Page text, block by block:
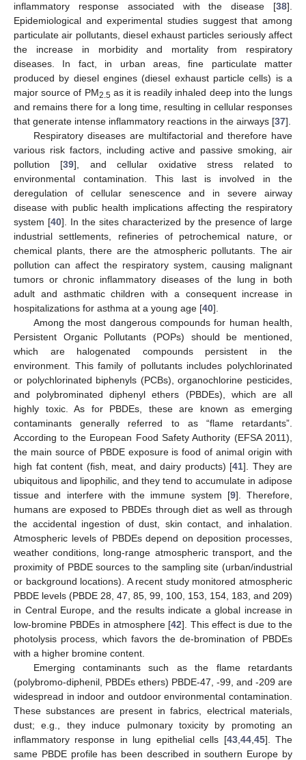
inflammatory response associated with the disease [38].
Epidemiological and experimental studies suggest that among
particulate air pollutants, diesel exhaust particles seriously affect
the increase in morbidity and mortality from respiratory
diseases. In fact, in urban areas, fine particulate matter
produced by diesel engines (diesel exhaust particle cells) is a
major source of PM2.5 as it is readily inhaled deep into the lungs
and remains there for a long time, resulting in cellular responses
that generate intense inflammatory reactions in the airways [37].
Respiratory diseases are multifactorial and therefore have
various risk factors, including active and passive smoking, air
pollution [39], and cellular oxidative stress related to
environmental contamination. This last is involved in the
deregulation of cellular senescence and in severe airway
disease with public health implications affecting the respiratory
system [40]. In the sites characterized by the presence of large
industrial settlements, refineries of petrochemical nature, or
chemical plants, there are the atmospheric pollutants. The air
pollution can affect the respiratory system, causing malignant
tumors or chronic inflammatory diseases of the lung in both
adult and asthmatic children with a consequent increase in
hospitalizations for asthma at a young age [40].
Among the most dangerous compounds for human health,
Persistent Organic Pollutants (POPs) should be mentioned,
which are halogenated compounds persistent in the
environment. This family of pollutants includes polychlorinated
or polychlorinated biphenyls (PCBs), organochlorine pesticides,
and polybrominated diphenyl ethers (PBDEs), which are all
highly toxic. As for PBDEs, these are known as emerging
contaminants generally referred to as “flame retardants”.
According to the European Food Safety Authority (EFSA 2011),
the main source of PBDE exposure is food of animal origin with
high fat content (fish, meat, and dairy products) [41]. They are
ubiquitous and lipophilic, and they tend to accumulate in adipose
tissue and interfere with the immune system [9]. Therefore,
humans are exposed to PBDEs through diet as well as through
the accidental ingestion of dust, skin contact, and inhalation.
Atmospheric levels of PBDEs depend on deposition processes,
weather conditions, long-range atmospheric transport, and the
proximity of PBDE sources to the sampling site (urban/industrial
or background locations). A recent study monitored atmospheric
PBDE levels (PBDE 28, 47, 85, 99, 100, 153, 154, 183, and 209)
in Central Europe, and the results indicate a global increase in
low-bromine PBDEs in atmosphere [42]. This effect is due to the
photolysis process, which favors the de-bromination of PBDEs
with a higher bromine content.
Emerging contaminants such as the flame retardants
(polybromo-diphenil, PBDEs ethers) PBDE-47, -99, and -209 are
widespread in indoor and outdoor environmental contamination.
These substances are present in fabrics, electrical materials,
dust; e.g., they induce pulmonary toxicity by promoting an
inflammatory response in lung epithelial cells [43, 44, 45]. The
same PBDE profile has been described in southern Europe by